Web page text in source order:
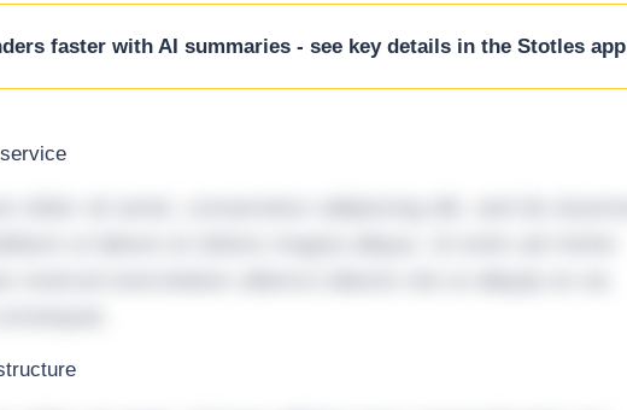
faster with AI summaries - see key details in the Stotles app